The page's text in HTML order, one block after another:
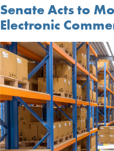
Senate Acts to
Electronic